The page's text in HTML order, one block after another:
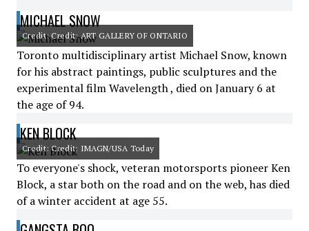
MICHAEL SNOW
Credit: Credit: ART GALLERY OF ONTARIO
Toronto multidisciplinary artist Michael Snow, known
for his abstract paintings, public sculptures and the
experimental film Wavelength , died on January 6 at
the age of 94.
KEN BLOCK
Credit: Credit: IMAGN/USA Today
To everyone's shock, veteran motorsports pioneer Ken
Block, a star both on the road and on the web, has died
of a winter accident at age 55.